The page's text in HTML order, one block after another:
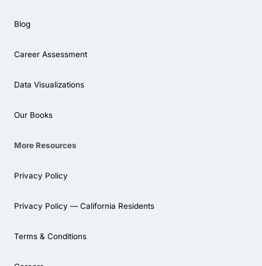
Blog
Career Assessment
Data Visualizations
Our Books
More Resources
Privacy Policy
Privacy Policy — California Residents
Terms & Conditions